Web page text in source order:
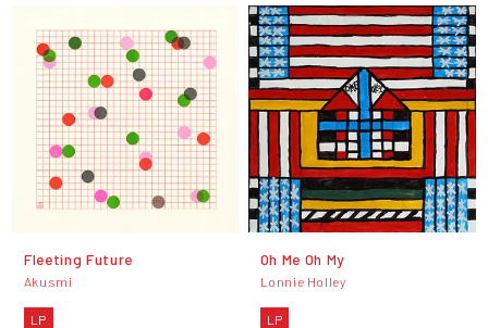
Fleeting Future
Akusmi
LP
Oh Me Oh My
Lonnie Holley
LP